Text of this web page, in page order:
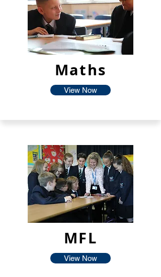
Maths
View Now
MFL
View Now